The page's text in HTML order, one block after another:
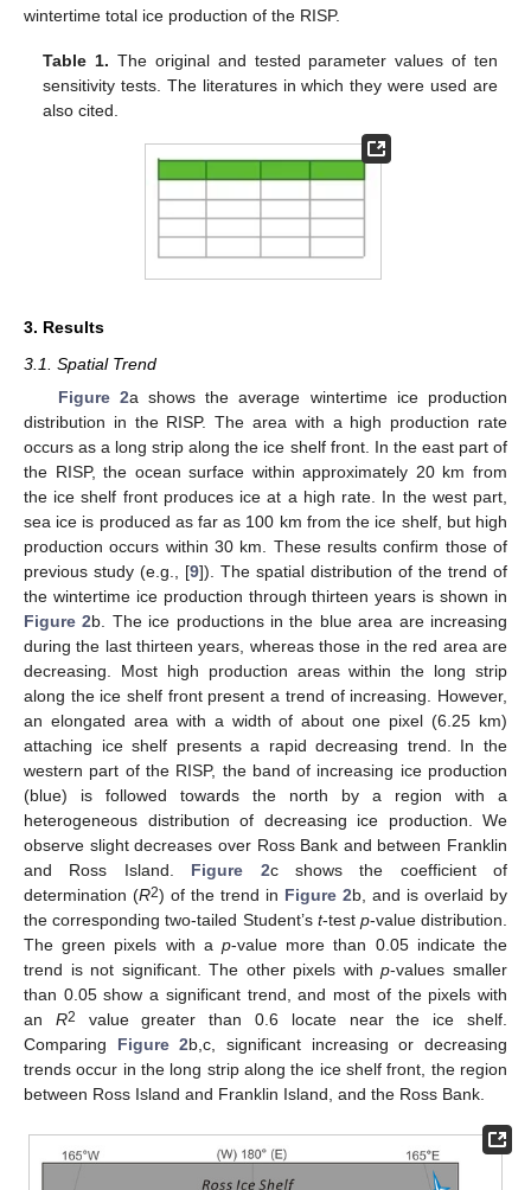
wintertime total ice production of the RISP.
Table 1. The original and tested parameter values of ten
sensitivity tests. The literatures in which they were used are
also cited.
3. Results
3.1. Spatial Trend
Figure 2a shows the average wintertime ice production
distribution in the RISP. The area with a high production rate
occurs as a long strip along the ice shelf front. In the east part of
the RISP, the ocean surface within approximately 20 km from
the ice shelf front produces ice at a high rate. In the west part,
sea ice is produced as far as 100 km from the ice shelf, but high
production occurs within 30 km. These results confirm those of
previous study (e.g., [9]). The spatial distribution of the trend of
the wintertime ice production through thirteen years is shown in
Figure 2b. The ice productions in the blue area are increasing
during the last thirteen years, whereas those in the red area are
decreasing. Most high production areas within the long strip
along the ice shelf front present a trend of increasing. However,
an elongated area with a width of about one pixel (6.25 km)
attaching ice shelf presents a rapid decreasing trend. In the
western part of the RISP, the band of increasing ice production
(blue) is followed towards the north by a region with a
heterogeneous distribution of decreasing ice production. We
observe slight decreases over Ross Bank and between Franklin
and Ross Island. Figure 2c shows the coefficient of
determination (R2) of the trend in Figure 2b, and is overlaid by
the corresponding two-tailed Student’s t-test p-value distribution.
The green pixels with a p-value more than 0.05 indicate the
trend is not significant. The other pixels withp-values smaller
than 0.05 show a significant trend, and most of the pixels with
an R2
value greater than 0.6 locate near the ice shelf.
Comparing Figure 2b,c, significant increasing or decreasing
trends occur in the long strip along the ice shelf front, the region
between Ross Island and Franklin Island, and the Ross Bank.